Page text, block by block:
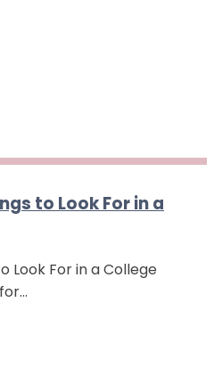
to Look For in a
Look For in a College